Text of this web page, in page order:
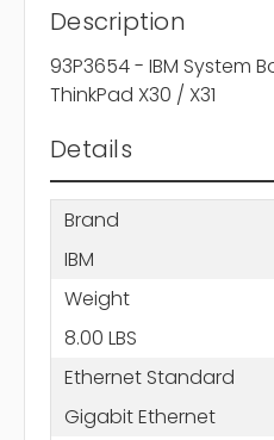
Description
93P3654 - IBM System
ThinkPad X30 / X31
Details
Brand
IBM
Weight
8.00 LBS
Ethernet Standard
Gigabit Ethernet